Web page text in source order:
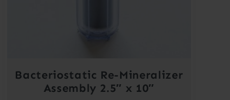
Bacteriostatic Re-Mineralizer
Assembly 2.5″ x 10″